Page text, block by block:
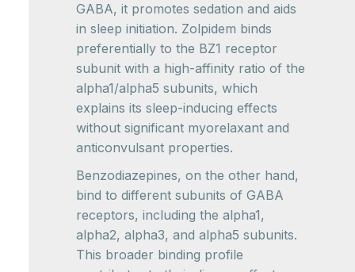
GABA, it promotes sedation and aids
in sleep initiation. Zolpidem binds
preferentially to the BZ1 receptor
subunit with a high-affinity ratio of the
alpha1/alpha5 subunits, which
explains its sleep-inducing effects
without significant myorelaxant and
anticonvulsant properties.
Benzodiazepines, on the other hand,
bind to different subunits of GABA
receptors, including the alpha1,
alpha2, alpha3, and alpha5 subunits.
This broader binding profile